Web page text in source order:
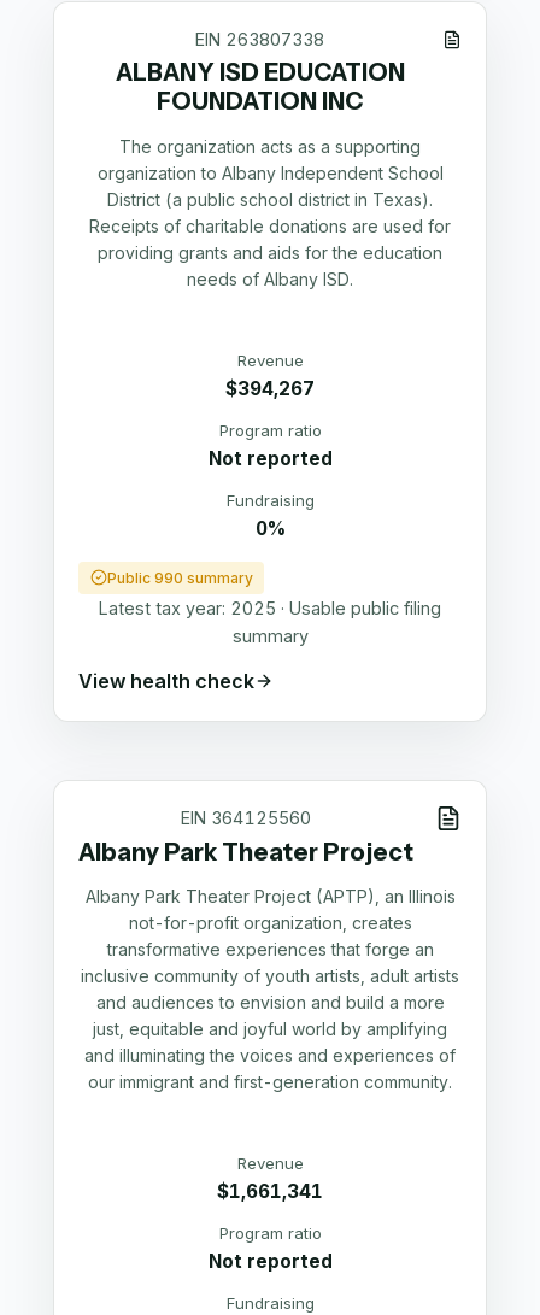
EIN 263807338
ALBANY ISD EDUCATION
FOUNDATION INC
The organization acts as a supporting
organization to Albany Independent School
District (a public school district in Texas).
Receipts of charitable donations are used for
providing grants and aids for the education
needs of Albany ISD.
Revenue
$394,267
Program ratio
Not reported
Fundraising
0%
Public 990 summary
Latest tax year: 2025 · Usable public filing
summary
View health check
EIN 364125560
Albany Park Theater Project
Albany Park Theater Project (APTP), an Illinois
not-for-profit organization, creates
transformative experiences that forge an
inclusive community of youth artists, adult artists
and audiences to envision and build a more
just, equitable and joyful world by amplifying
and illuminating the voices and experiences of
our immigrant and first-generation community.
Revenue
$1,661,341
Program ratio
Not reported
Fundraising